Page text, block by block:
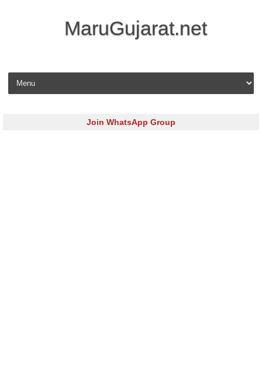
MaruGujarat.net
Skip to content
Join WhatsApp Group